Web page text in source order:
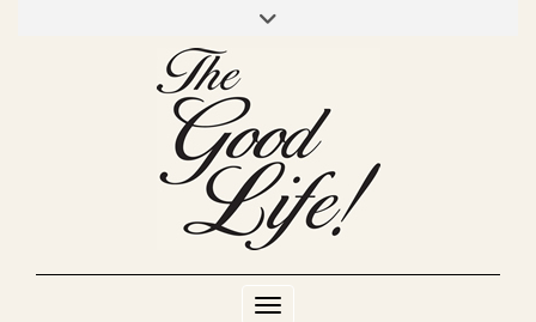
INSTAGRAM
Toggle Navigation